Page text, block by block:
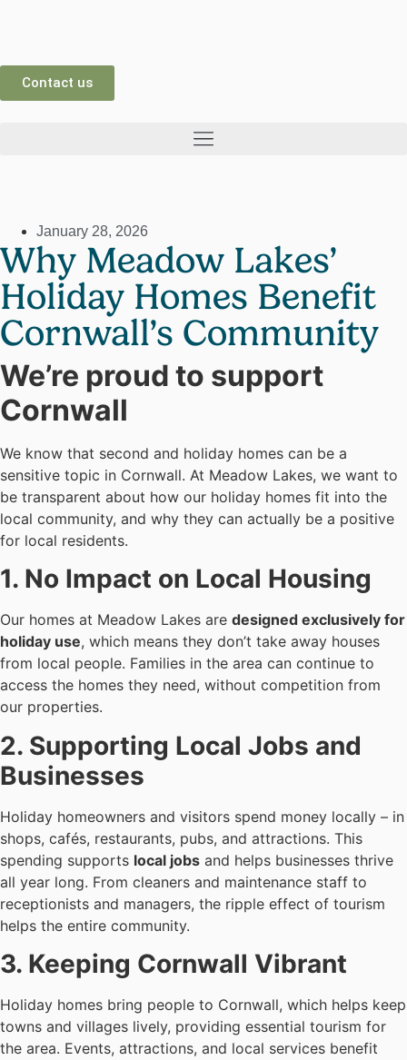
Contact us
January 28, 2026
Why Meadow Lakes’
Holiday Homes Benefit
Cornwall’s Community
We’re proud to support
Cornwall
We know that second and holiday homes can be a
sensitive topic in Cornwall. At Meadow Lakes, we want to
be transparent about how our holiday homes fit into the
local community, and why they can actually be a positive
for local residents.
1. No Impact on Local Housing
Our homes at Meadow Lakes are designed exclusively for
holiday use, which means they don’t take away houses
from local people. Families in the area can continue to
access the homes they need, without competition from
our properties.
2. Supporting Local Jobs and
Businesses
Holiday homeowners and visitors spend money locally – in
shops, cafés, restaurants, pubs, and attractions. This
spending supports local jobs and helps businesses thrive
all year long. From cleaners and maintenance staff to
receptionists and managers, the ripple effect of tourism
helps the entire community.
3. Keeping Cornwall Vibrant
Holiday homes bring people to Cornwall, which helps keep
towns and villages lively, providing essential tourism for
the area. Events, attractions, and local services benefit